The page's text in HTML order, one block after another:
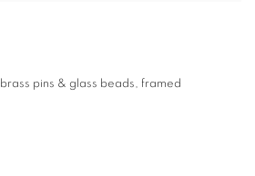
brass pins & glass beads, framed